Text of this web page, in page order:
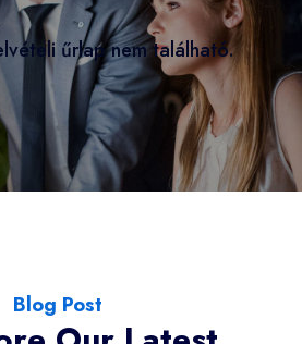
űrlap nem található.
Blog Post